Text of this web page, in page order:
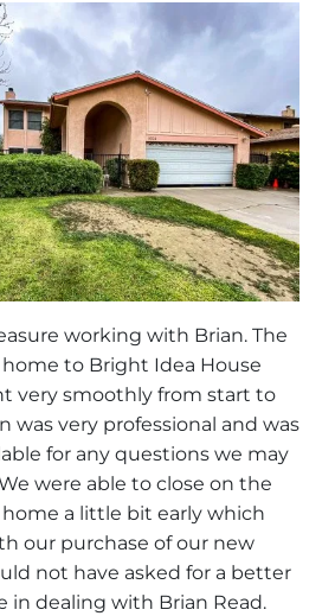
working with Brian. The
home to Bright Idea House
very smoothly from start to
was very professional and was
for any questions we may
were able to close on the
home a little bit early which
our purchase of our new
not have asked for a better
in dealing with Brian Read.